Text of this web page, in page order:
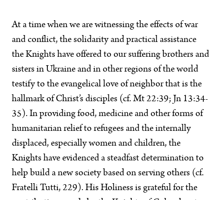
At a time when we are witnessing the effects of war
and conflict, the solidarity and practical assistance
the Knights have offered to our suffering brothers and
sisters in Ukraine and in other regions of the world
testify to the evangelical love of neighbor that is the
hallmark of Christ’s disciples (cf. Mt 22:39; Jn 13:34-
35). In providing food, medicine and other forms of
humanitarian relief to refugees and the internally
displaced, especially women and children, the
Knights have evidenced a steadfast determination to
help build a new society based on serving others (cf.
Fratelli Tutti, 229). His Holiness is grateful for the